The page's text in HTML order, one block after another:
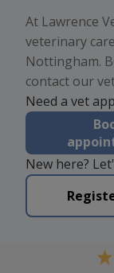
At Lawrence
veterinary
Nottingham.
contact our
Need a vet
New here?